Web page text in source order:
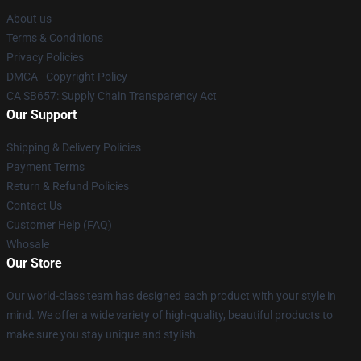
About us
Terms & Conditions
Privacy Policies
DMCA - Copyright Policy
CA SB657: Supply Chain Transparency Act
Our Support
Shipping & Delivery Policies
Payment Terms
Return & Refund Policies
Contact Us
Customer Help (FAQ)
Whosale
Our Store
Our world-class team has designed each product with your style in
mind. We offer a wide variety of high-quality, beautiful products to
make sure you stay unique and stylish.